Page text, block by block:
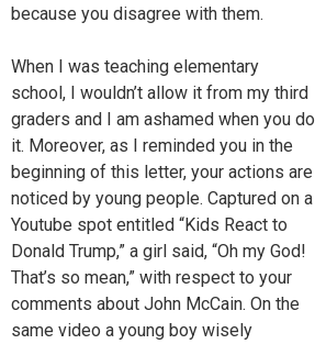
because you disagree with them.
When I was teaching elementary
school, I wouldn’t allow it from my third
graders and I am ashamed when you do
it. Moreover, as I reminded you in the
beginning of this letter, your actions are
noticed by young people. Captured on a
Youtube spot entitled “Kids React to
Donald Trump,” a girl said, “Oh my God!
That’s so mean,” with respect to your
comments about John McCain. On the
same video a young boy wisely